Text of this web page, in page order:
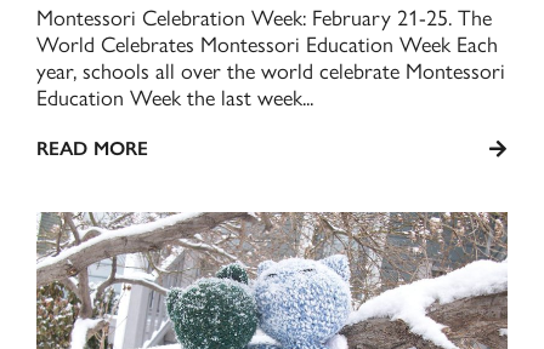
Montessori Celebration Week: February 21-25. The
World Celebrates Montessori Education Week Each
year, schools all over the world celebrate Montessori
Education Week the last week...
READ MORE